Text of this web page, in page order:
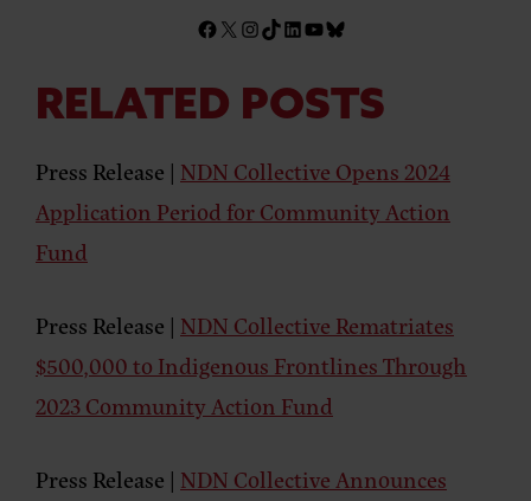
RELATED POSTS
Press Release | NDN Collective Opens 2024
Application Period for Community Action
Fund
Press Release | NDN Collective Rematriates
$500,000 to Indigenous Frontlines Through
2023 Community Action Fund
Press Release | NDN Collective Announces